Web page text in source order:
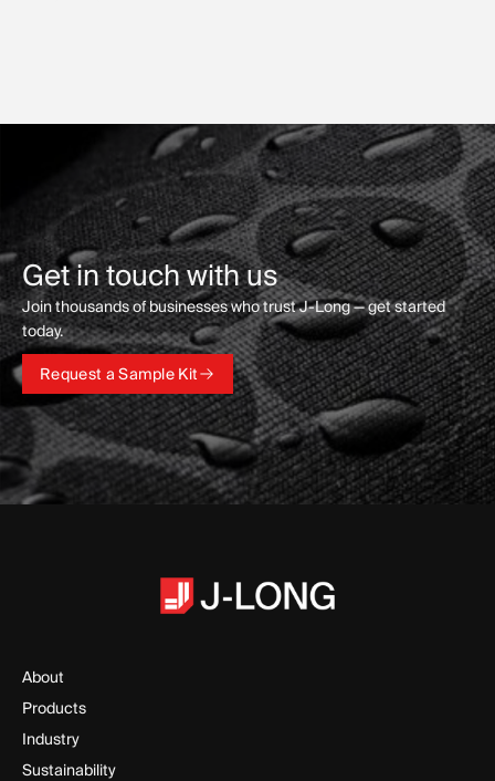
Get in touch with us
Join thousands of businesses who trust J-Long — get started
today.
Request a Sample Kit
Request a Sample Kit
About
Products
Industry
Sustainability